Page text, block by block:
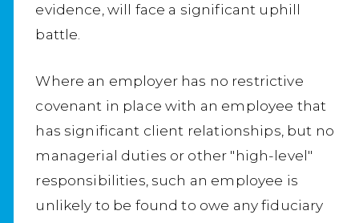
evidence, will face a significant uphill
battle.
Where an employer has no restrictive
covenant in place with an employee that
has significant client relationships, but no
managerial duties or other "high-level"
responsibilities, such an employee is
unlikely to be found to owe any fiduciary